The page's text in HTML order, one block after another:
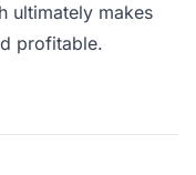
ultimately makes
profitable.